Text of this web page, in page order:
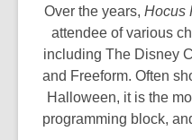
Over the years, Hocus
attendee of various
including The Disney
and Freeform. Often
Halloween, it is the
programming block,